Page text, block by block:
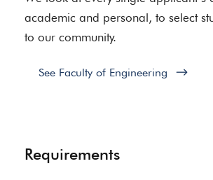
academic and personal, to select
to our community.
See Faculty of Engineering
Requirements